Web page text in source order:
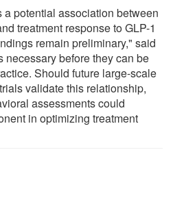
potential association between
treatment response to GLP-1
remain preliminary," said
necessary before they can be
Should future large-scale
validate this relationship,
assessments could
in optimizing treatment